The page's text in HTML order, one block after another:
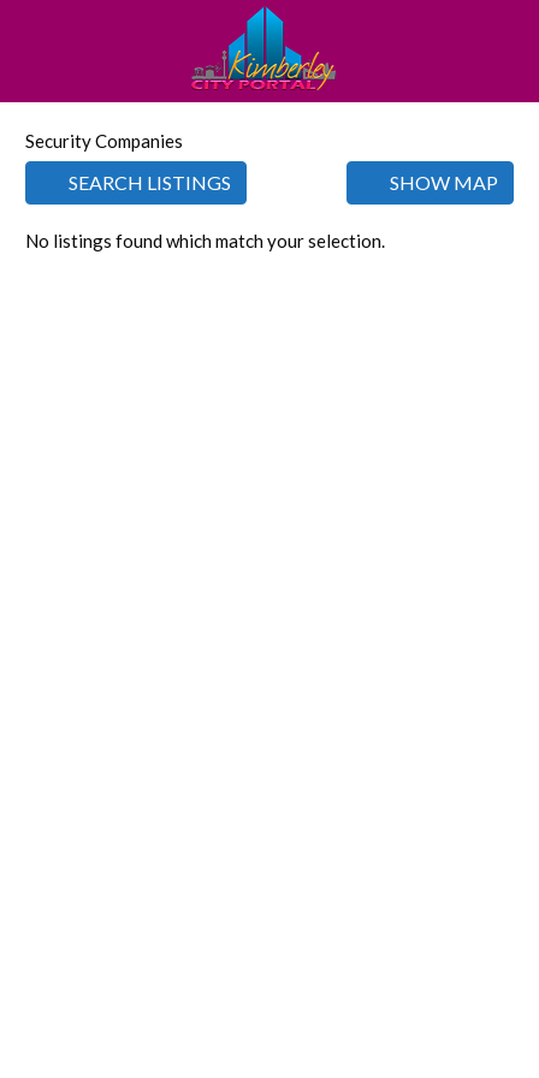
Security Companies
SEARCH LISTINGS SHOW MAP
No listings found which match your selection.